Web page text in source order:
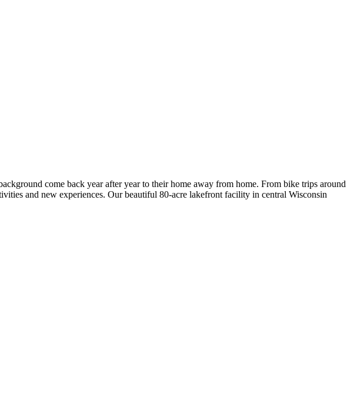
come back year after year to their home away from home. From bike trips around
and new experiences. Our beautiful 80-acre lakefront facility in central Wisconsin